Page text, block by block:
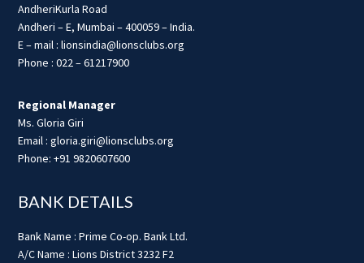
AndheriKurla Road
Andheri – E, Mumbai – 400059 – India.
E – mail : lionsindia@lionsclubs.org
Phone : 022 – 61217900
Regional Manager
Ms. Gloria Giri
Email : gloria.giri@lionsclubs.org
Phone: +91 9820607600
BANK DETAILS
Bank Name : Prime Co-op. Bank Ltd.
A/C Name : Lions District 3232 F2